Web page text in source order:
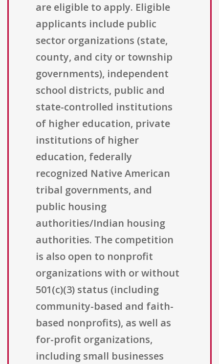
are eligible to apply. Eligible
applicants include public
sector organizations (state,
county, and city or township
governments), independent
school districts, public and
state-controlled institutions
of higher education, private
institutions of higher
education, federally
recognized Native American
tribal governments, and
public housing
authorities/Indian housing
authorities. The competition
is also open to nonprofit
organizations with or without
501(c)(3) status (including
community-based and faith-
based nonprofits), as well as
for-profit organizations,
including small businesses